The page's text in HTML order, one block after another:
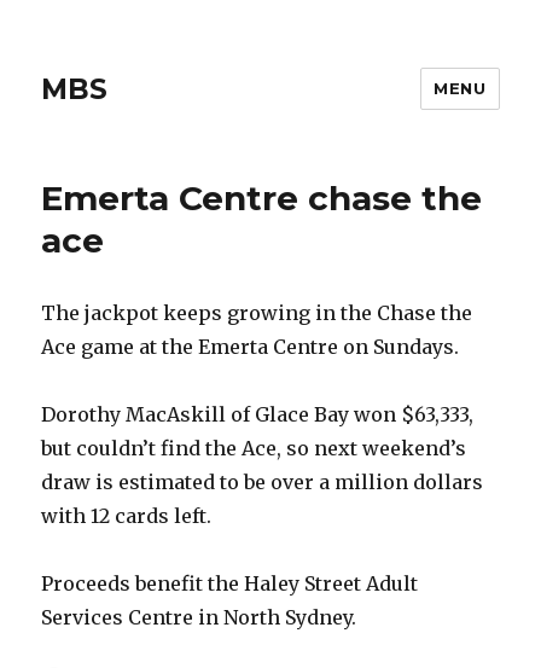
MBS MENU
Emerta Centre chase the
ace
The jackpot keeps growing in the Chase the
Ace game at the Emerta Centre on Sundays.
Dorothy MacAskill of Glace Bay won $63,333,
but couldn’t find the Ace, so next weekend’s
draw is estimated to be over a million dollars
with 12 cards left.
Proceeds benefit the Haley Street Adult
Services Centre in North Sydney.